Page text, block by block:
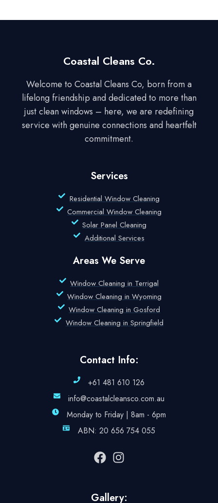
Coastal Cleans Co.
Welcome to Coastal Cleans Co, born from a
lifelong friendship and dedicated to more than
just clean windows – here, we are redefining
service with genuine connections and heartfelt
commitment.
Services
Residential Window Cleaning
Commercial Window Cleaning
Solar Panel Cleaning
Additional Services
Areas We Serve
Window Cleaning in Terrigal
Window Cleaning in Wyoming
Window Cleaning in Gosford
Window Cleaning in Springfield
Contact Info:
+61 481 610 126
info@coastalcleansco.com.au
Monday to Friday | 8am - 6pm
ABN: 20 656 754 055
Gallery: